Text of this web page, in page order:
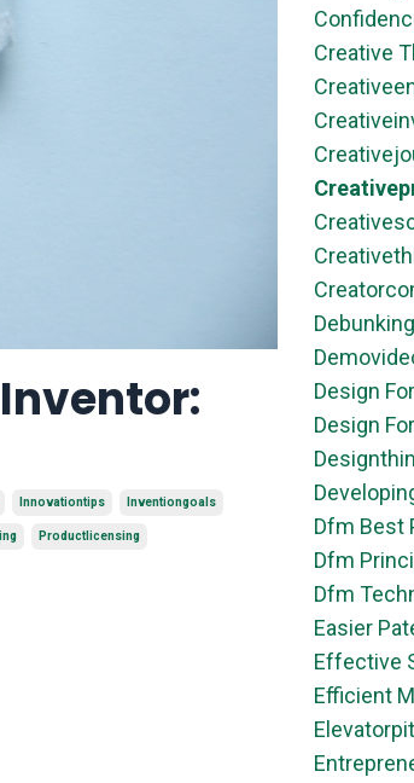
Innovationtips Inventiongoals
Productlicensing
Creative
Design
Design
Dfm Best
Dfm
Dfm
Easier
Effective
Efficient